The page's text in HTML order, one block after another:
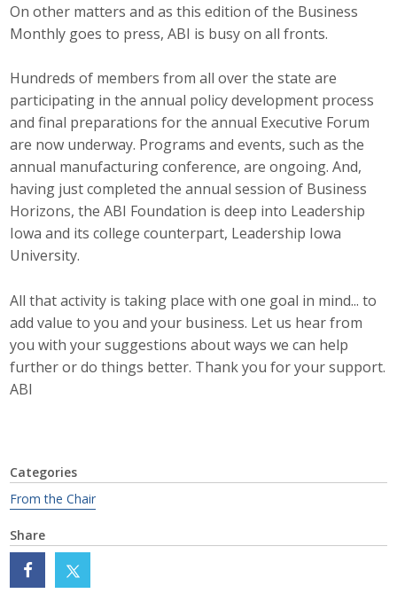
On other matters and as this edition of the Business
Monthly goes to press, ABI is busy on all fronts.
Hundreds of members from all over the state are
participating in the annual policy development process
and final preparations for the annual Executive Forum
are now underway. Programs and events, such as the
annual manufacturing conference, are ongoing. And,
having just completed the annual session of Business
Horizons, the ABI Foundation is deep into Leadership
Iowa and its college counterpart, Leadership Iowa
University.
All that activity is taking place with one goal in mind... to
add value to you and your business. Let us hear from
you with your suggestions about ways we can help
further or do things better. Thank you for your support.
ABI
Categories
From the Chair
Share
Top Supporters
Donate Online
Events
Event Calendar
Annual Conference
Photos
News
Monday Memo